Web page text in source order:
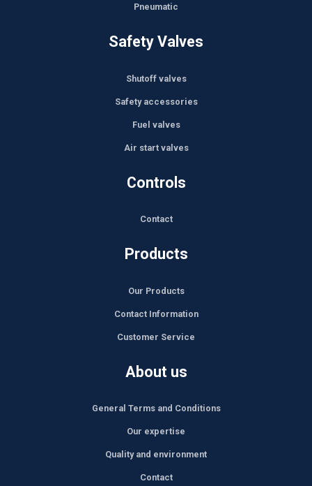
Pneumatic
Safety Valves
Shutoff valves
Safety accessories
Fuel valves
Air start valves
Controls
Contact
Products
Our Products
Contact Information
Customer Service
About us
General Terms and Conditions
Our expertise
Quality and environment
Contact